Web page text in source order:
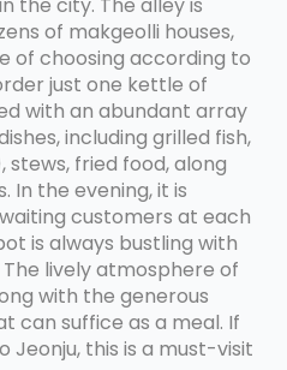
of makgeolli houses,
of choosing according to
just one kettle of
with an abundant array
including grilled fish,
fried food, along
In the evening, it is
customers at each
is always bustling with
lively atmosphere of
with the generous
can suffice as a meal. If
Jeonju, this is a must-visit